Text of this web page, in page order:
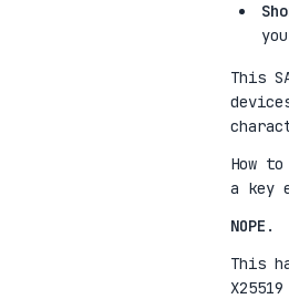
This
How
a key
NOPE .
This